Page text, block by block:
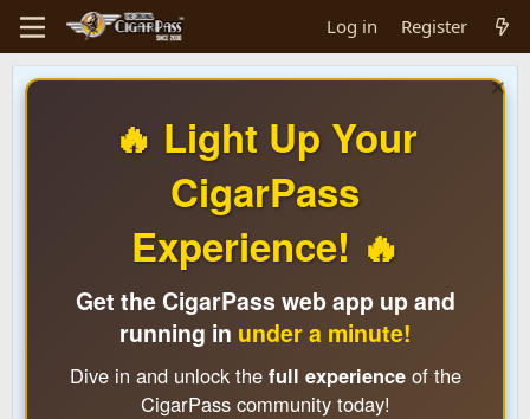
Log in Register
🔥 Light Up Your
CigarPass
Experience! 🔥
Get the CigarPass web app up and
running in under a minute!
Dive in and unlock the full experienceof the
CigarPass community today!